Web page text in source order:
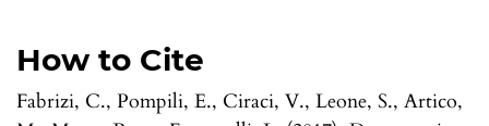
How to Cite
Fabrizi, C., Pompili, E., Ciraci, V., Leone, S., Artico,